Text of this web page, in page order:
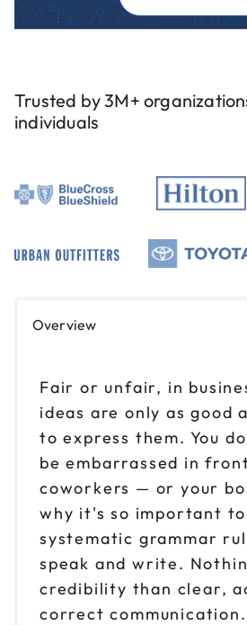
Trusted by 3M+
individuals
Overview
Fair or unfair, in
ideas are only as good
to express them. You
be embarrassed in
coworkers — or your
why it's so important
systematic grammar
speak and write.
credibility than clear,
correct